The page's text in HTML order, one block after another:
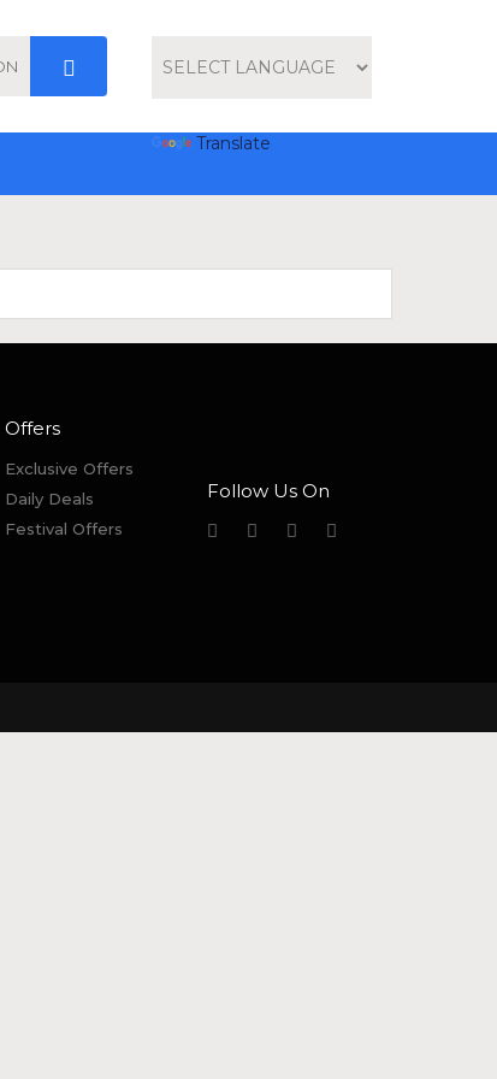
Translate
Offers
Exclusive Offers
Daily Deals
Festival Offers
Follow Us On